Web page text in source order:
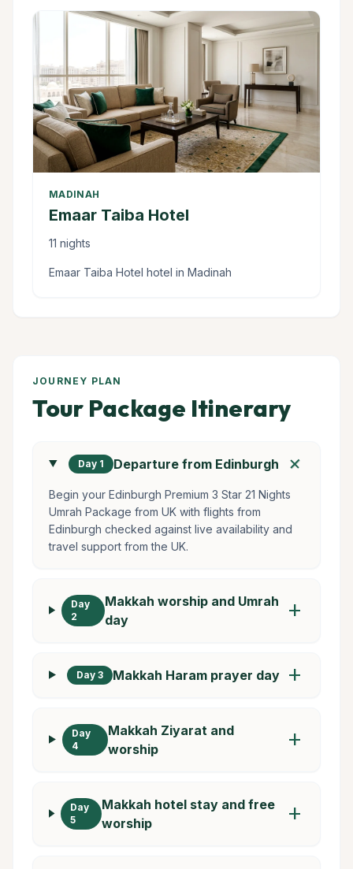
MADINAH
Emaar Taiba Hotel
11 nights
Emaar Taiba Hotel hotel in Madinah
JOURNEY PLAN
Tour Package Itinerary
Day 1 Departure from Edinburgh add
Begin your Edinburgh Premium 3 Star 21 Nights
Umrah Package from UK with flights from
Edinburgh checked against live availability and
travel support from the UK.
Day
2
Makkah worship and Umrah
day
add
Day 3 Makkah Haram prayer day add
Day
4
Makkah Ziyarat and
worship
add
Day
5
Makkah hotel stay and free
worship
add